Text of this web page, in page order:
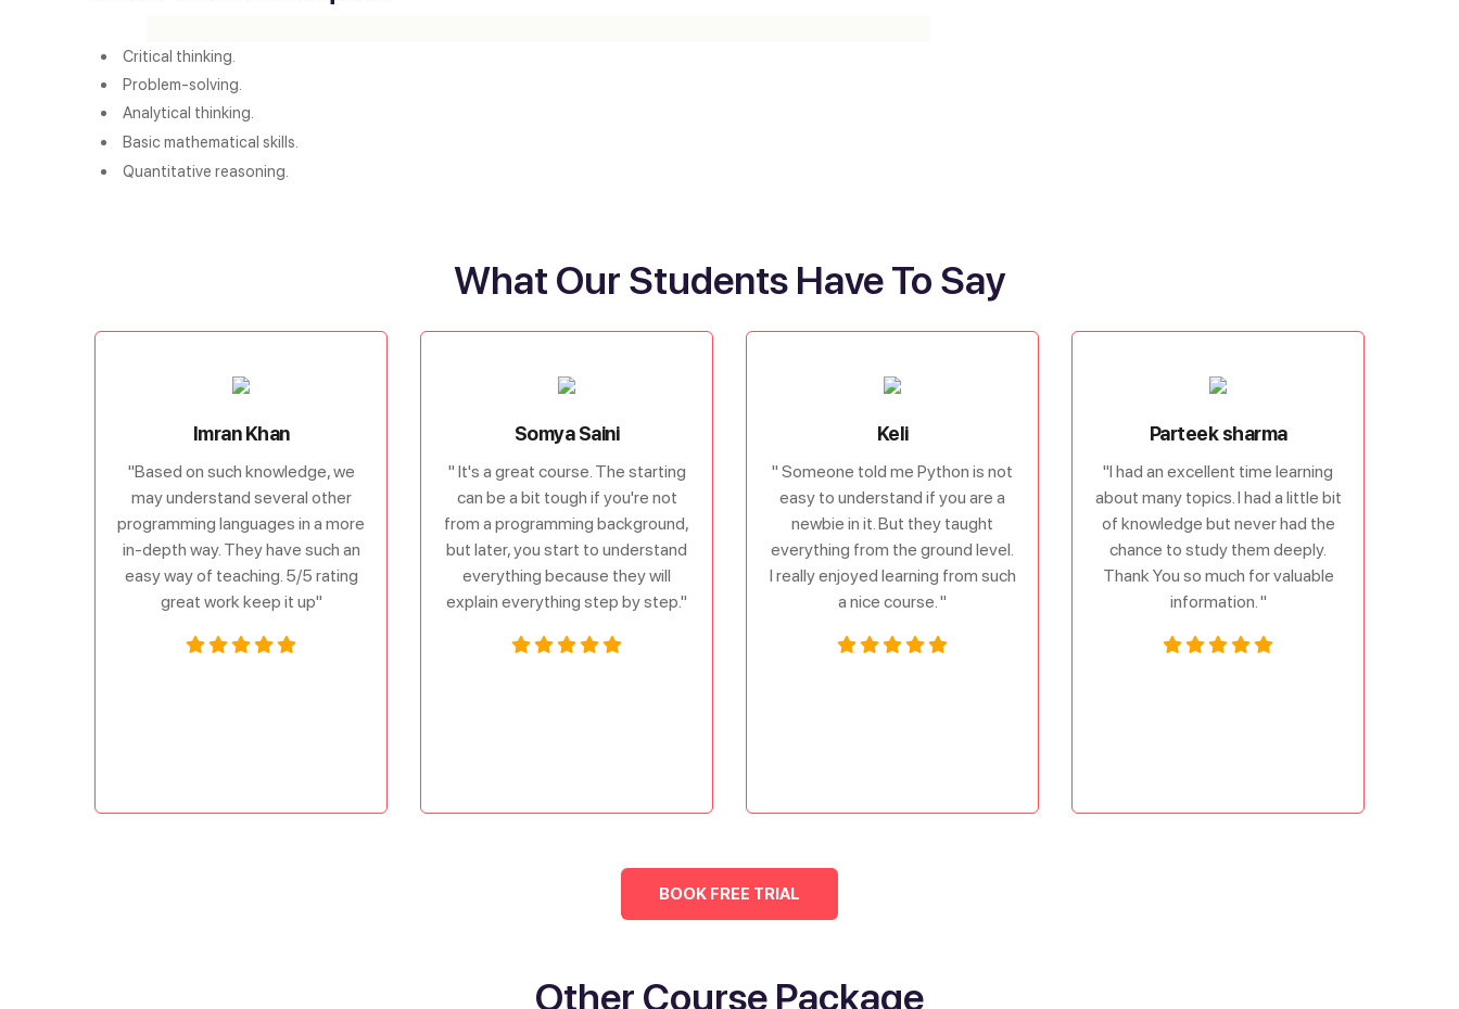
Critical thinking.
Problem-solving.
Analytical thinking.
Basic mathematical skills.
Quantitative reasoning.
What Our Students Have To Say
Imran Khan
"Based on such knowledge, we
may understand several other
programming languages in a more
in-depth way. They have such an
easy way of teaching. 5/5 rating
great work keep it up"
Somya Saini
" It's a great course. The starting
can be a bit tough if you're not
from a programming background,
but later, you start to understand
everything because they will
explain everything step by step."
Keli
" Someone told me Python is not
easy to understand if you are a
newbie in it. But they taught
everything from the ground level.
I really enjoyed learning from such
a nice course. "
Parteek sharma
"I had an excellent time learning
about many topics. I had a little bit
of knowledge but never had the
chance to study them deeply.
Thank You so much for valuable
information. "
BOOK FREE TRIAL
Other Course Package